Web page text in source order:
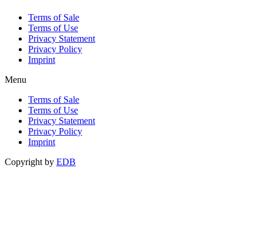
Terms of Sale
Terms of Use
Privacy Statement
Privacy Policy
Imprint
Menu
Terms of Sale
Terms of Use
Privacy Statement
Privacy Policy
Imprint
Copyright by EDB